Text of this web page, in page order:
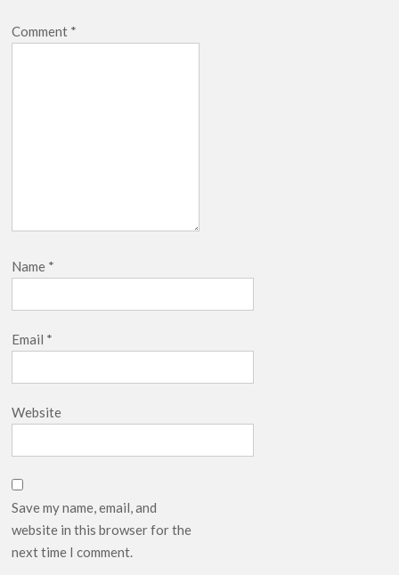
Comment *
Name *
Email *
Website
Save my name, email, and
website in this browser for the
next time I comment.